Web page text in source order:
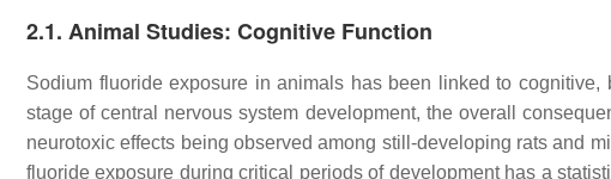
2.1. Animal Studies: Cognitive Function
Sodium fluoride exposure in animals has been linked to cognitive,
stage of central nervous system development, the overall
neurotoxic effects being observed among still-developing rats and
fluoride exposure during critical periods of development has a